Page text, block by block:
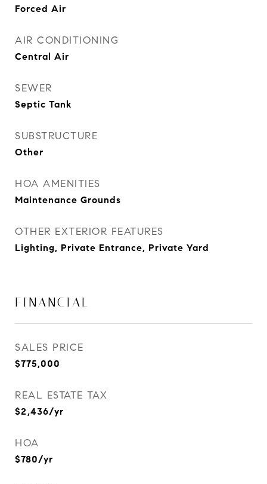
Forced Air
AIR CONDITIONING
Central Air
SEWER
Septic Tank
SUBSTRUCTURE
Other
HOA AMENITIES
Maintenance Grounds
OTHER EXTERIOR FEATURES
Lighting, Private Entrance, Private Yard
FINANCIAL
SALES PRICE
$775,000
REAL ESTATE TAX
$2,436/yr
HOA
$780/yr